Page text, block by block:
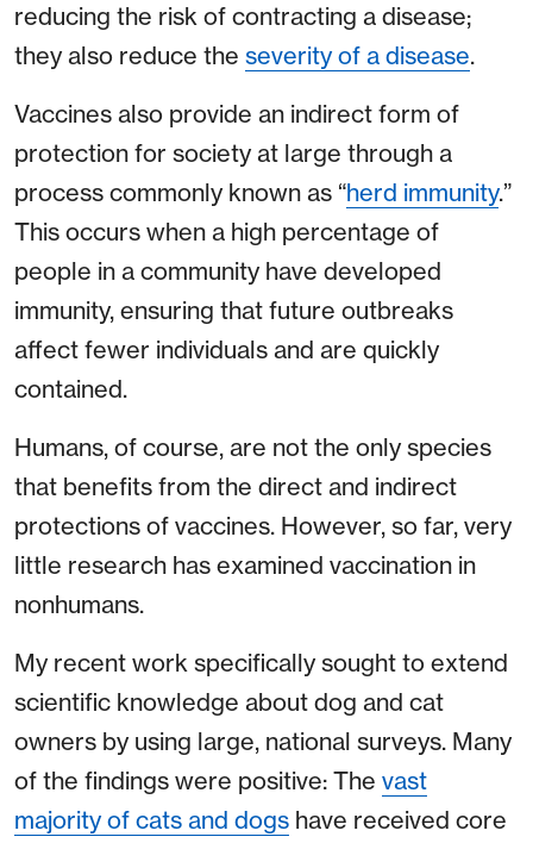
reducing the risk of contracting a disease;
they also reduce the severity of a disease.
Vaccines also provide an indirect form of
protection for society at large through a
process commonly known as “herd immunity.”
This occurs when a high percentage of
people in a community have developed
immunity, ensuring that future outbreaks
affect fewer individuals and are quickly
contained.
Humans, of course, are not the only species
that benefits from the direct and indirect
protections of vaccines. However, so far, very
little research has examined vaccination in
nonhumans.
My recent work specifically sought to extend
scientific knowledge about dog and cat
owners by using large, national surveys. Many
of the findings were positive: The vast
majority of cats and dogs have received core